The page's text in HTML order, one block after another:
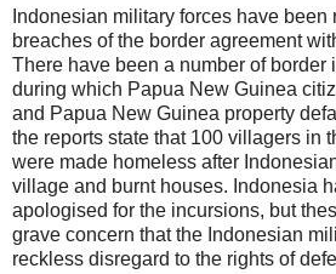
Indonesian military forces have
breaches of the border agreement
There have been a number of border
during which Papua New Guinea
and Papua New Guinea property
the reports state that 100 villagers in
were made homeless after
village and burnt houses. Indonesia
apologised for the incursions, but
grave concern that the Indonesian
reckless disregard to the rights of